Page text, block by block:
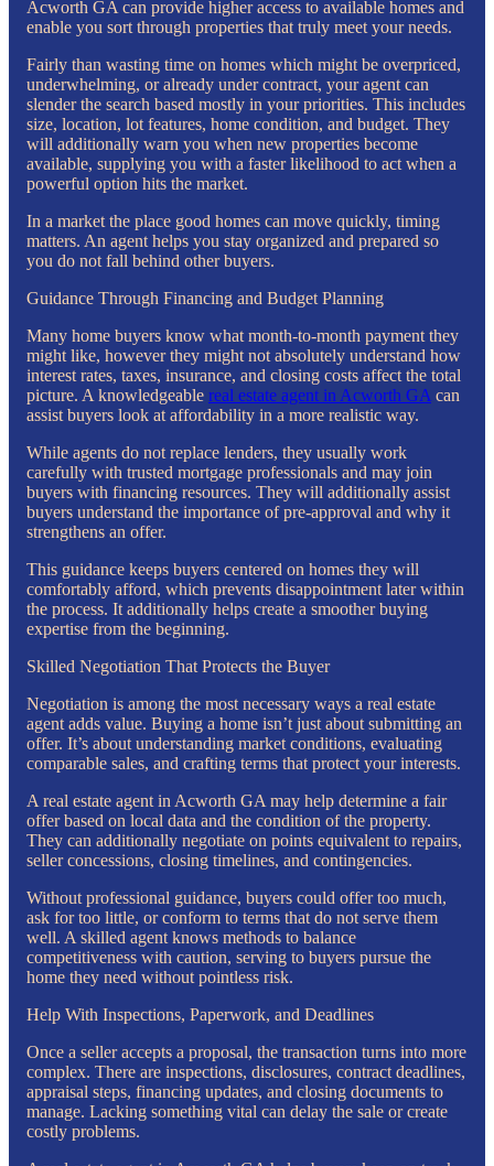
Acworth GA can provide higher access to available homes and
enable you sort through properties that truly meet your needs.
Fairly than wasting time on homes which might be overpriced,
underwhelming, or already under contract, your agent can
slender the search based mostly in your priorities. This includes
size, location, lot features, home condition, and budget. They
will additionally warn you when new properties become
available, supplying you with a faster likelihood to act when a
powerful option hits the market.
In a market the place good homes can move quickly, timing
matters. An agent helps you stay organized and prepared so
you do not fall behind other buyers.
Guidance Through Financing and Budget Planning
Many home buyers know what month-to-month payment they
might like, however they might not absolutely understand how
interest rates, taxes, insurance, and closing costs affect the total
picture. A knowledgeable real estate agent in Acworth GA can
assist buyers look at affordability in a more realistic way.
While agents do not replace lenders, they usually work
carefully with trusted mortgage professionals and may join
buyers with financing resources. They will additionally assist
buyers understand the importance of pre-approval and why it
strengthens an offer.
This guidance keeps buyers centered on homes they will
comfortably afford, which prevents disappointment later within
the process. It additionally helps create a smoother buying
expertise from the beginning.
Skilled Negotiation That Protects the Buyer
Negotiation is among the most necessary ways a real estate
agent adds value. Buying a home isn’t just about submitting an
offer. It’s about understanding market conditions, evaluating
comparable sales, and crafting terms that protect your interests.
A real estate agent in Acworth GA may help determine a fair
offer based on local data and the condition of the property.
They can additionally negotiate on points equivalent to repairs,
seller concessions, closing timelines, and contingencies.
Without professional guidance, buyers could offer too much,
ask for too little, or conform to terms that do not serve them
well. A skilled agent knows methods to balance
competitiveness with caution, serving to buyers pursue the
home they need without pointless risk.
Help With Inspections, Paperwork, and Deadlines
Once a seller accepts a proposal, the transaction turns into more
complex. There are inspections, disclosures, contract deadlines,
appraisal steps, financing updates, and closing documents to
manage. Lacking something vital can delay the sale or create
costly problems.